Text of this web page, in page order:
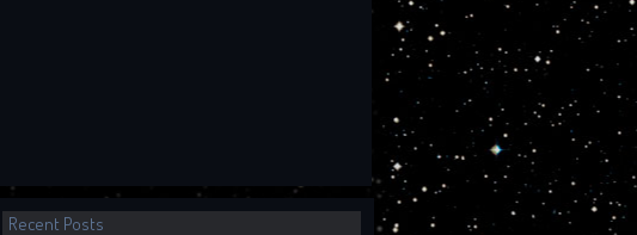
Recent Posts